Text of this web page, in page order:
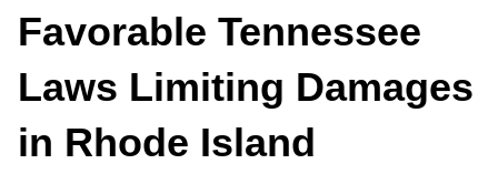
Favorable Tennessee
Laws Limiting Damages
in Rhode Island